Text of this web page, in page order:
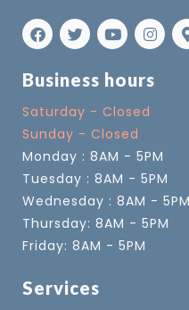
Business hours
Saturday - Closed
Sunday - Closed
Monday : 8AM - 5PM
Tuesday : 8AM - 5PM
Wednesday : 8AM - 5PM
Thursday: 8AM - 5PM
Friday: 8AM - 5PM
Services